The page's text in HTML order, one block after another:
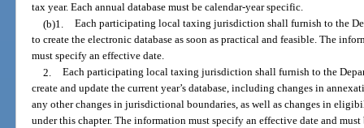
tax year. Each annual database must be calendar-year specific.
(b)1. Each participating local taxing jurisdiction shall furnish to the
to create the electronic database as soon as practical and feasible. The
must specify an effective date.
2. Each participating local taxing jurisdiction shall furnish to the
create and update the current year’s database, including changes in
any other changes in jurisdictional boundaries, as well as changes in
under this chapter. The information must specify an effective date and